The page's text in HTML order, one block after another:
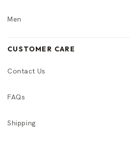
Men
CUSTOMER CARE
Contact Us
FAQs
Shipping